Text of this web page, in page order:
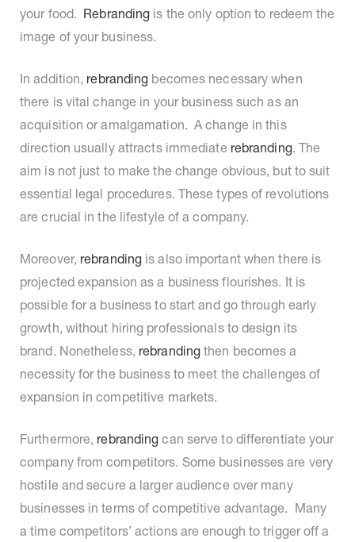
your food. Rebranding is the only option to redeem the
image of your business.
In addition, rebranding becomes necessary when
there is vital change in your business such as an
acquisition or amalgamation. A change in this
direction usually attracts immediate rebranding. The
aim is not just to make the change obvious, but to suit
essential legal procedures. These types of revolutions
are crucial in the lifestyle of a company.
Moreover, rebranding is also important when there is
projected expansion as a business flourishes. It is
possible for a business to start and go through early
growth, without hiring professionals to design its
brand. Nonetheless, rebranding then becomes a
necessity for the business to meet the challenges of
expansion in competitive markets.
Furthermore, rebranding can serve to differentiate your
company from competitors. Some businesses are very
hostile and secure a larger audience over many
businesses in terms of competitive advantage. Many
a time competitors’ actions are enough to trigger off a